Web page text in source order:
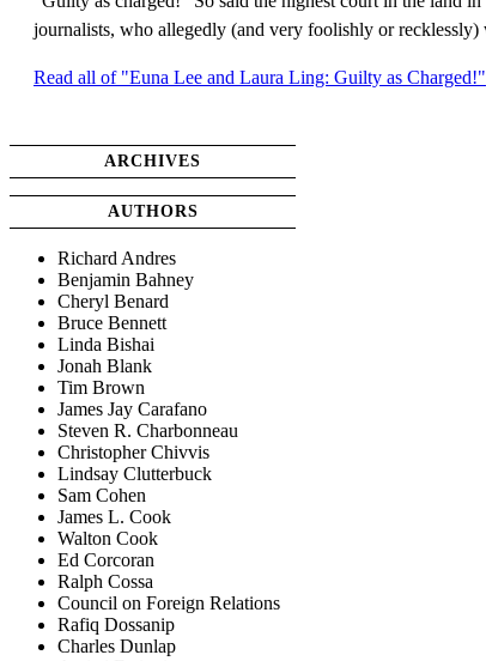
journalists, who allegedly (and very foolishly or
Read all of "Euna Lee and Laura Ling: Guilty as Charged!"
ARCHIVES
AUTHORS
Richard Andres
Benjamin Bahney
Cheryl Benard
Bruce Bennett
Linda Bishai
Jonah Blank
Tim Brown
James Jay Carafano
Steven R. Charbonneau
Christopher Chivvis
Lindsay Clutterbuck
Sam Cohen
James L. Cook
Walton Cook
Ed Corcoran
Ralph Cossa
Council on Foreign Relations
Rafiq Dossanip
Charles Dunlap